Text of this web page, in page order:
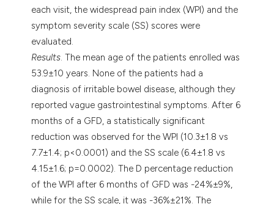
each visit, the widespread pain index (WPI) and the
symptom severity scale (SS) scores were
evaluated.
Results. The mean age of the patients enrolled was
53.9±10 years. None of the patients had a
diagnosis of irritable bowel disease, although they
reported vague gastrointestinal symptoms. After 6
months of a GFD, a statistically significant
reduction was observed for the WPI (10.3±1.8 vs
7.7±1.4; p<0.0001) and the SS scale (6.4±1.8 vs
4.15±1.6; p=0.0002). The D percentage reduction
of the WPI after 6 months of GFD was -24%±9%,
while for the SS scale, it was -36%±21%. The